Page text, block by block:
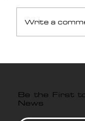
GA
Write a
Be the First
News